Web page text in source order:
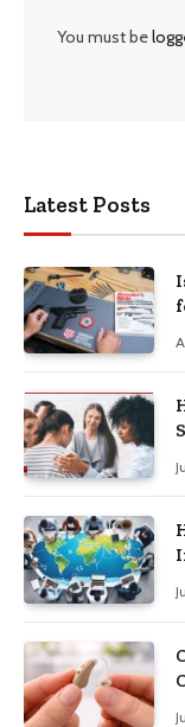
You must be
Latest Posts